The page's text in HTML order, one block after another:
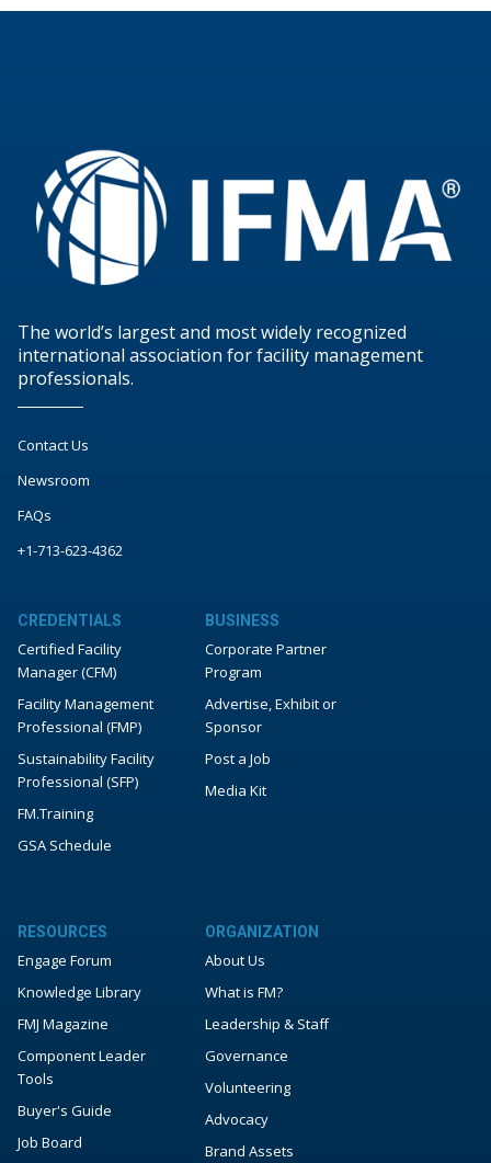
The world’s largest and most widely recognized
international association for facility management
professionals.
Contact Us
Newsroom
FAQs
+1-713-623-4362
CREDENTIALS
Certified Facility
Manager (CFM)
Facility Management
Professional (FMP)
Sustainability Facility
Professional (SFP)
FM.Training
GSA Schedule
BUSINESS
Corporate Partner
Program
Advertise, Exhibit or
Sponsor
Post a Job
Media Kit
RESOURCES
Engage Forum
Knowledge Library
FMJ Magazine
Component Leader
Tools
Buyer's Guide
Job Board
ORGANIZATION
About Us
What is FM?
Leadership & Staff
Governance
Volunteering
Advocacy
Brand Assets